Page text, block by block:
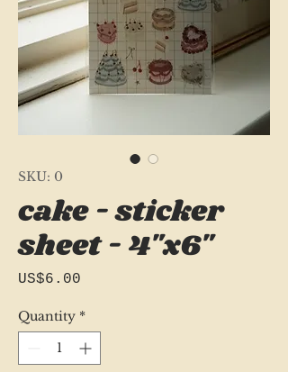
SKU: 0
cake - sticker
sheet - 4"x6"
US$6.00
Quantity *